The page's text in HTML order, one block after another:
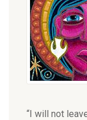
“I will not